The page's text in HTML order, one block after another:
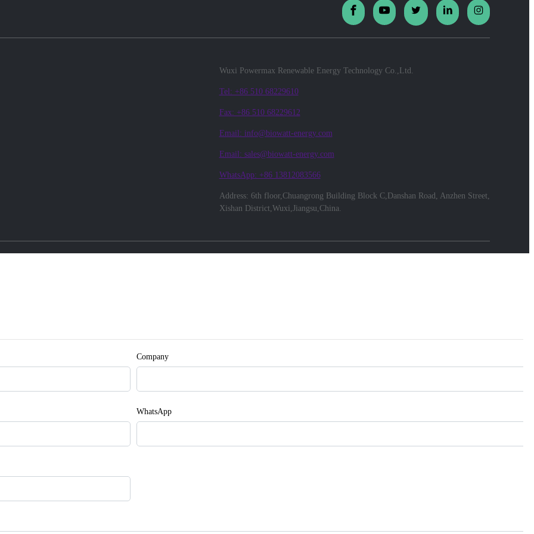
Wuxi Powermax Renewable Energy Technology Co.,Ltd.
Tel: +86 510 68229610
Fax: +86 510 68229612
Email: info@biowatt-energy.com
Email: sales@biowatt-energy.com
WhatsApp: +86 13812083566
Address: 6th floor,Chuangrong Building Block C,Danshan Road, Anzhen Street,
Xishan District,Wuxi,Jiangsu,China.
Company
WhatsApp